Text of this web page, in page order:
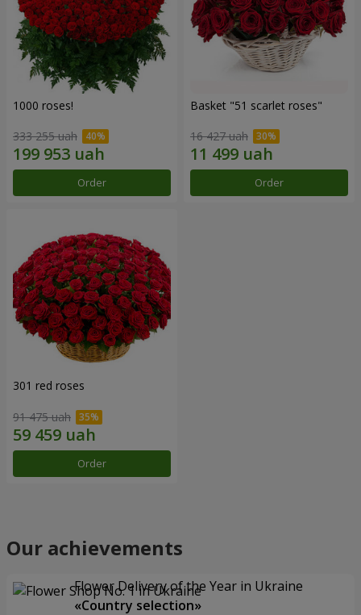
1000 roses!
333 255 uah
Order
Basket "51 scarlet roses"
16 427 uah
Order
301 red roses
91 475 uah
Order
Our achievements
Flower Delivery of the Year in Ukraine
«Country selection»